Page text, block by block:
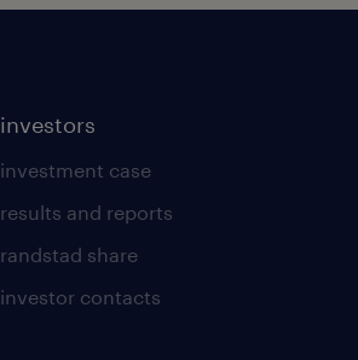
investors
investment case
results and reports
randstad share
investor contacts